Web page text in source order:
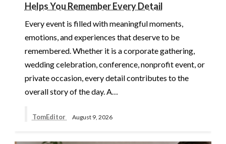
Helps You Remember Every Detail
Every event is filled with meaningful moments,
emotions, and experiences that deserve to be
remembered. Whether it is a corporate gathering,
wedding celebration, conference, nonprofit event, or
private occasion, every detail contributes to the
overall story of the day. A…
TomEditor August 9, 2026